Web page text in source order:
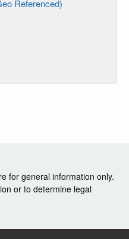
Referenced)
for general information only.
or to determine legal